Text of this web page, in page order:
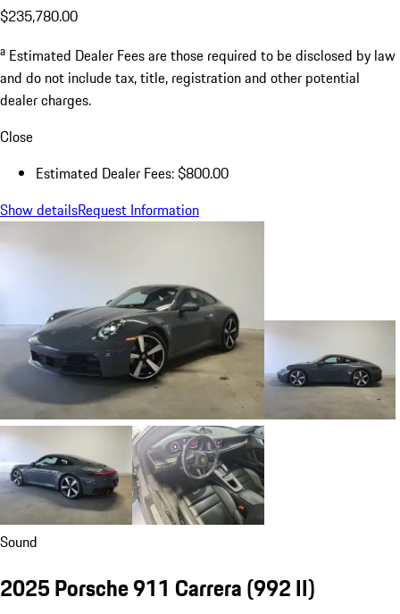
$235,780.00
a Estimated Dealer Fees are those required to be disclosed by law
and do not include tax, title, registration and other potential
dealer charges.
Close
Estimated Dealer Fees: $800.00
Show detailsRequest Information
Sound
2025 Porsche 911 Carrera(992 II)